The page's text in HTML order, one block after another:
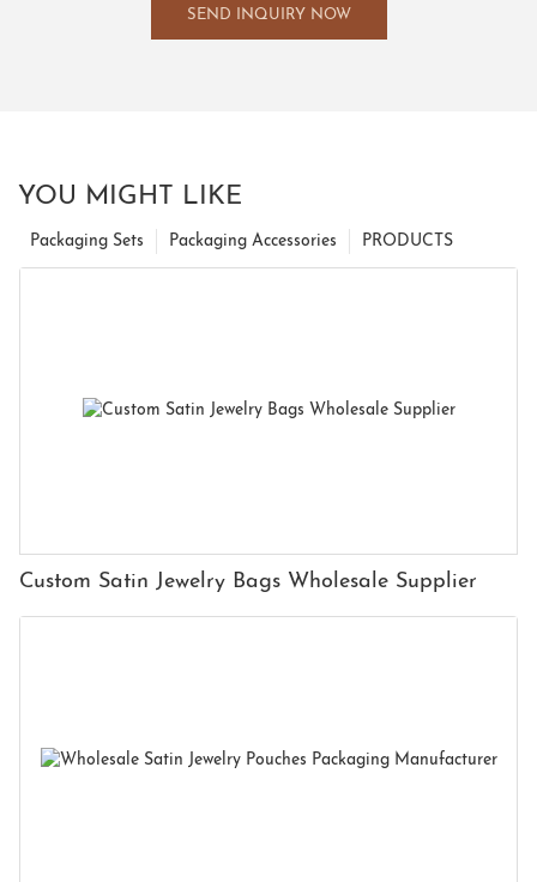
SEND INQUIRY NOW
YOU MIGHT LIKE
PRODUCTS
Packaging Accessories
Packaging Sets
Custom Satin Jewelry Bags Wholesale Supplier